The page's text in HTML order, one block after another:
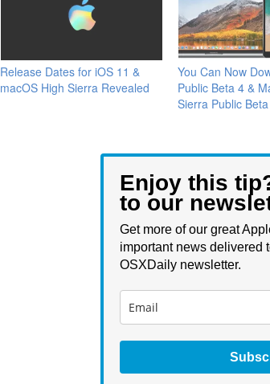
Release Dates for iOS 11 &
macOS High Sierra Revealed
You Can Now
Public Beta 4 &
Sierra Public
Enjoy this
to our
Get more of our great
important news delivered
OSXDaily newsletter.